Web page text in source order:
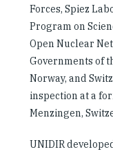
Forces, Spiez
Program on
Open Nuclear
Governments of
Norway, and
inspection at a
Menzingen,
UNIDIR